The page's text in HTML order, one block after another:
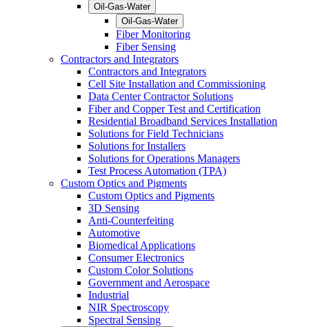
Oil-Gas-Water
Oil-Gas-Water
Fiber Monitoring
Fiber Sensing
Contractors and Integrators
Contractors and Integrators
Cell Site Installation and Commissioning
Data Center Contractor Solutions
Fiber and Copper Test and Certification
Residential Broadband Services Installation
Solutions for Field Technicians
Solutions for Installers
Solutions for Operations Managers
Test Process Automation (TPA)
Custom Optics and Pigments
Custom Optics and Pigments
3D Sensing
Anti-Counterfeiting
Automotive
Biomedical Applications
Consumer Electronics
Custom Color Solutions
Government and Aerospace
Industrial
NIR Spectroscopy
Spectral Sensing